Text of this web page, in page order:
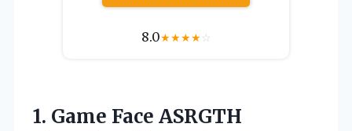
8.0★★★★☆
1. Game Face ASRGTH